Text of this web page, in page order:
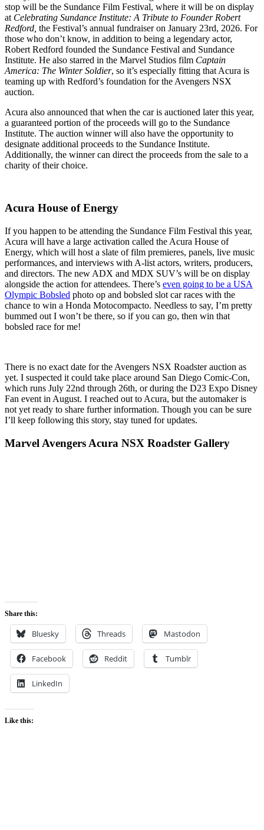
stop will be the Sundance Film Festival, where it will be on display
at Celebrating Sundance Institute: A Tribute to Founder Robert
Redford, the Festival’s annual fundraiser on January 23rd, 2026. For
those who don’t know, in addition to being a legendary actor,
Robert Redford founded the Sundance Festival and Sundance
Institute. He also starred in the Marvel Studios film Captain
America: The Winter Soldier, so it’s especially fitting that Acura is
teaming up with Redford’s foundation for the Avengers NSX
auction.
Acura also announced that when the car is auctioned later this year,
a guaranteed portion of the proceeds will go to the Sundance
Institute. The auction winner will also have the opportunity to
designate additional proceeds to the Sundance Institute.
Additionally, the winner can direct the proceeds from the sale to a
charity of their choice.
Acura House of Energy
If you happen to be attending the Sundance Film Festival this year,
Acura will have a large activation called the Acura House of
Energy, which will host a slate of film premieres, panels, live music
performances, and interviews with A-list actors, writers, producers,
and directors. The new ADX and MDX SUV’s will be on display
alongside the action for attendees. There’s even going to be a USA
Olympic Bobsled photo op and bobsled slot car races with the
chance to win a Honda Motocompacto. Needless to say, I’m pretty
bummed out I won’t be there, so if you can go, then win that
bobsled race for me!
There is no exact date for the Avengers NSX Roadster auction as
yet. I suspected it could take place around San Diego Comic-Con,
which runs July 22nd through 26th, or during the D23 Expo Disney
Fan event in August. I reached out to Acura, but the automaker is
not yet ready to share further information. Though you can be sure
I’ll keep following this story, stay tuned for updates.
Marvel Avengers Acura NSX Roadster Gallery
Share this:
Bluesky Threads Mastodon
Facebook Reddit Tumblr
LinkedIn
Like this: